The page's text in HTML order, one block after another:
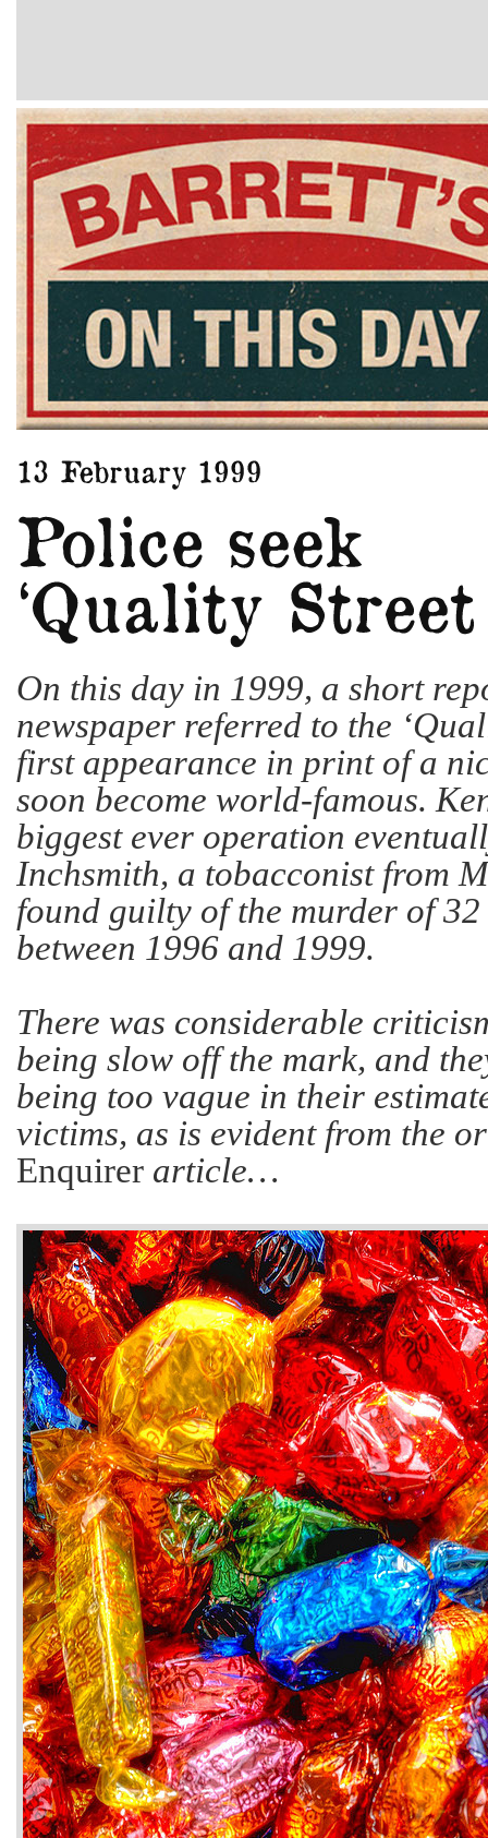
On this day in 1999, a short
newspaper referred to the
first appearance in print of a
soon become world-famous.
biggest ever operation
Inchsmith, a tobacconist from
found guilty of the murder of
between 1996 and 1999.
There was considerable
being slow off the mark, and
being too vague in their
victims, as is evident from the
Enquirer article…